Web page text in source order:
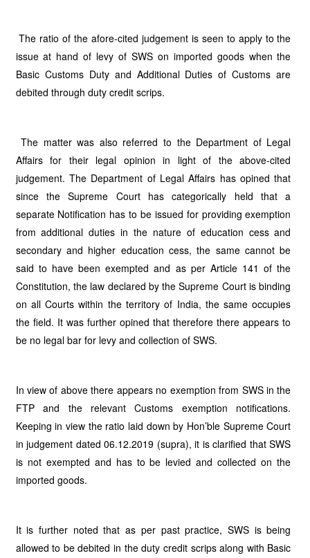
The ratio of the afore-cited judgement is seen to apply to the
issue at hand of levy of SWS on imported goods when the
Basic Customs Duty and Additional Duties of Customs are
debited through duty credit scrips.
The matter was also referred to the Department of Legal
Affairs for their legal opinion in light of the above-cited
judgement. The Department of Legal Affairs has opined that
since the Supreme Court has categorically held that a
separate Notification has to be issued for providing exemption
from additional duties in the nature of education cess and
secondary and higher education cess, the same cannot be
said to have been exempted and as per Article 141 of the
Constitution, the law declared by the Supreme Court is binding
on all Courts within the territory of India, the same occupies
the field. It was further opined that therefore there appears to
be no legal bar for levy and collection of SWS.
In view of above there appears no exemption from SWS in the
FTP and the relevant Customs exemption notifications.
Keeping in view the ratio laid down by Hon’ble Supreme Court
in judgement dated 06.12.2019 (supra), it is clarified that SWS
is not exempted and has to be levied and collected on the
imported goods.
It is further noted that as per past practice, SWS is being
allowed to be debited in the duty credit scrips along with Basic